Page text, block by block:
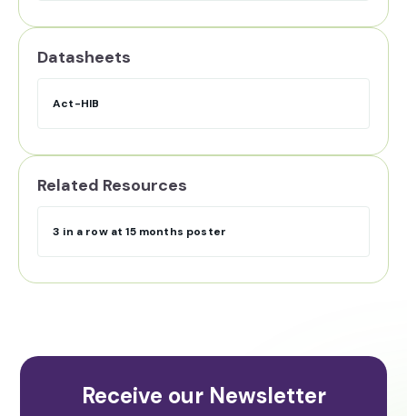
Datasheets
Act-HIB
Related Resources
3 in a row at 15 months poster
Receive our Newsletter